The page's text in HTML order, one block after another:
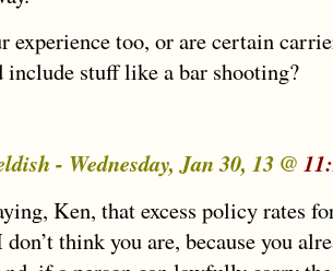
experience too, or are certain
include stuff like a bar shooting?
- Wednesday, Jan 30, 13 @
Ken, that excess policy rates
think you are, because you